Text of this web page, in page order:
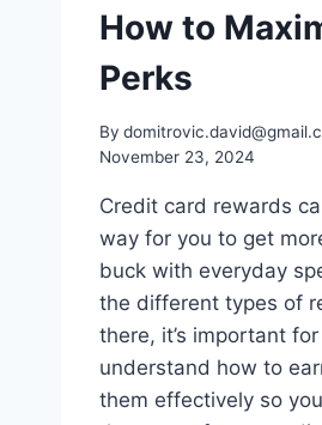
How to
Perks
By
November 23, 2024
Credit card rewards
way for you to get
buck with everyday
the different types of
there, it’s important
understand how to
them effectively so